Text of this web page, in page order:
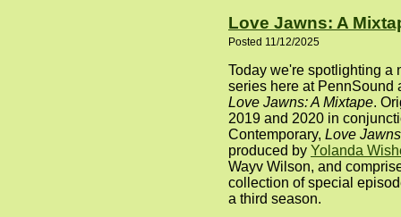
Love Jawns: A
Posted 11/12/2025
Today we're spotlighting a
series here at PennSound
Love Jawns: A Mixtape.
2019 and 2020 in
Contemporary, Love
produced by Yolanda
Wayv Wilson, and
collection of special
a third season.